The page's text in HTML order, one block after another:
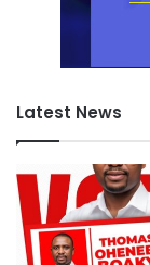
Latest News